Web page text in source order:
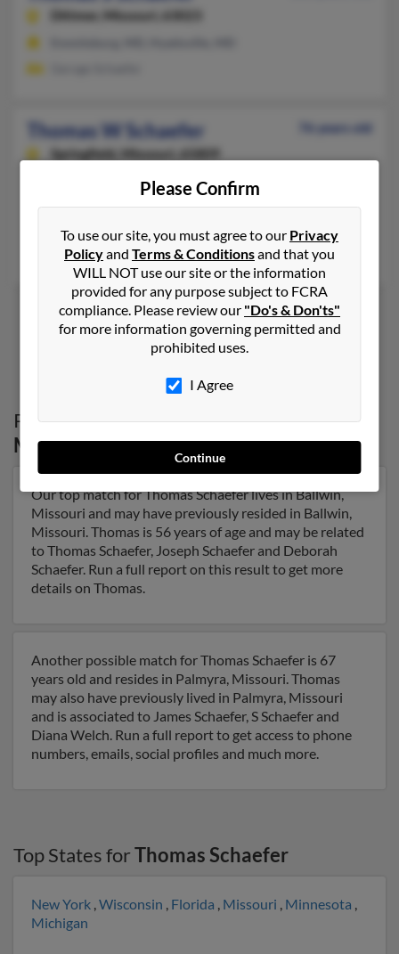
Dittmer, Missouri, 63023
Thomas W Schaefer
76 years old
Springfield, Missouri, 65809
Branson, MO, Rogersville, MO
@aol.com, @yahoo.com
Peggy Johnson, Louis Schaefer, Melinds Man
1 2
Possible Match forThomas Schaeferin
Missouri
Our top match for Thomas Schaefer lives in Ballwin,
Missouri and may have previously resided in Ballwin,
Missouri. Thomas is 56 years of age and may be related
to Thomas Schaefer, Joseph Schaefer and Deborah
Schaefer. Run a full report on this result to get more
details on Thomas.
Another possible match for Thomas Schaefer is 67
years old and resides in Palmyra, Missouri. Thomas
may also have previously lived in Palmyra, Missouri
and is associated to James Schaefer, S Schaefer and
Diana Welch. Run a full report to get access to phone
numbers, emails, social profiles and much more.
Top States forThomas Schaefer
New York ,Wisconsin , Florida , Missouri , Minnesota ,
Michigan
Please Confirm
To use our site, you must agree to our Privacy
Policyand Terms & Conditionsand that you
WILL NOT use our site or the information
provided for any purpose subject to FCRA
compliance. Please review our "Do's & Don'ts"
for more information governing permitted and
prohibited uses.
I Agree
Continue